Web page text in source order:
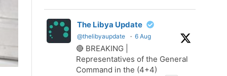
The Libya Update
@thelibyaupdate · 6 Aug
🔴 BREAKING |
Representatives of the General
Command in the (4+4)